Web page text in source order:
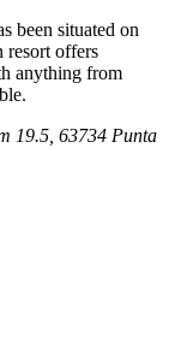
been situated on
resort offers
anything from
19.5, 63734 Punta